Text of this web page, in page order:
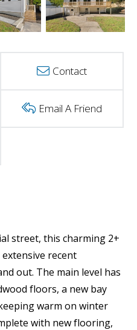
Contact
Email A Friend
street, this charming 2+
recent
out. The main level has
floors, a new bay
warm on winter
with new flooring,